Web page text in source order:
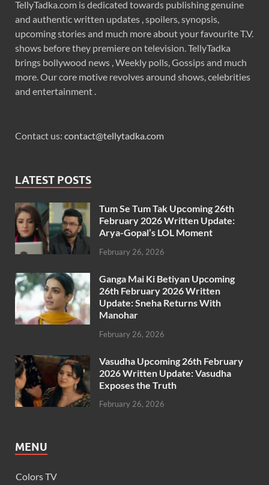
TellyTadka.com is dedicated towards publishing genuine
and authentic written updates , spoilers, synopsis,
upcoming stories and much more about your favourite T.V.
shows before they premiere on television. TellyTadka
brings bollywood news , Weekly polls, Gossips and much
more. Our core motive revolves around shows, celebrities
and entertainment .
Contact us: contact@tellytadka.com
LATEST POSTS
Tum Se Tum Tak Upcoming 26th
February 2026 Written Update:
Arya-Gopal’s LOL Moment
February 26, 2026
Ganga Mai Ki Betiyan Upcoming
26th February 2026 Written
Update: Sneha Returns With
Manohar
February 26, 2026
Vasudha Upcoming 26th February
2026 Written Update: Vasudha
Exposes the Truth
February 26, 2026
MENU
Colors TV